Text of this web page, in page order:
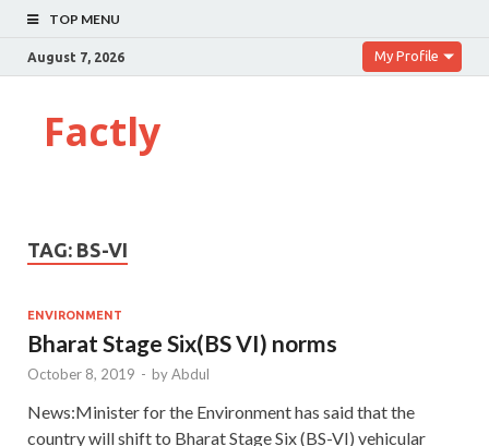
TOP MENU
August 7, 2026 My Profile
Factly
TAG: BS-VI
ENVIRONMENT
Bharat Stage Six(BS VI) norms
October 8, 2019 - byAbdul
News:Minister for the Environment has said that the
country will shift to Bharat Stage Six (BS-VI) vehicular